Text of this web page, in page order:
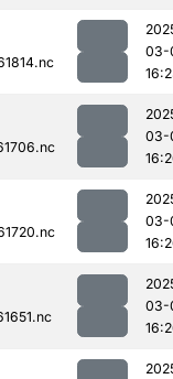
03-
03-
03-
03-